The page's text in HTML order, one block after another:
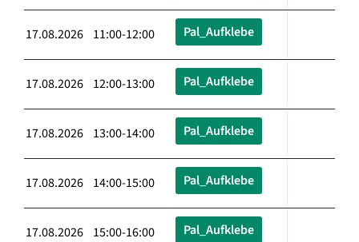
17.08.2026 11:00-12:00 Pal_Aufklebe
17.08.2026 12:00-13:00 Pal_Aufklebe
17.08.2026 13:00-14:00 Pal_Aufklebe
17.08.2026 14:00-15:00 Pal_Aufklebe
17.08.2026 15:00-16:00 Pal_Aufklebe